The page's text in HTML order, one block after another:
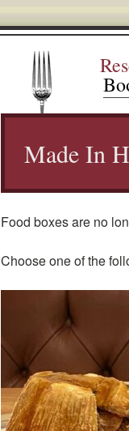
Made In
Food boxes are no
Choose one of the